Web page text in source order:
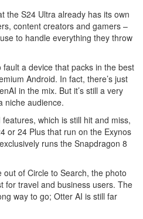
the S24 Ultra already has its own
content creators and gamers –
to handle everything they throw
a device that packs in the best
Android. In fact, there’s just
in the mix. But it’s still a very
niche audience.
which is still hit and miss,
or 24 Plus that run on the Exynos
runs the Snapdragon 8
of Circle to Search, the photo
for travel and business users. The
way to go; Otter AI is still far